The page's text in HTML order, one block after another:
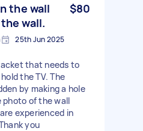
the wall
wall.
$80
25th Jun 2025
that needs to
the TV. The
by making a hole
photo of the wall
experienced in
you